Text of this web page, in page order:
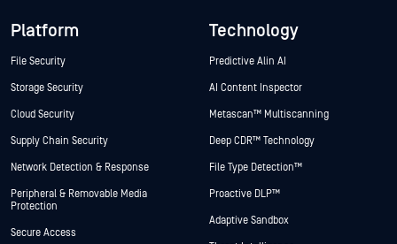
Platform
File Security
Storage Security
Cloud Security
Supply Chain Security
Network Detection & Response
Peripheral & Removable Media
Protection
Secure Access
Technology
Predictive Alin AI
AI Content Inspector
Metascan™ Multiscanning
Deep CDR™ Technology
File Type Detection™
Proactive DLP™
Adaptive Sandbox